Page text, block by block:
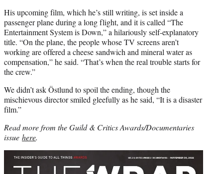
His upcoming film, which he’s still writing, is set inside a
passenger plane during a long flight, and it is called “The
Entertainment System is Down,” a hilariously self-explanatory
title. “On the plane, the people whose TV screens aren’t
working are offered a cheese sandwich and mineral water as
compensation,” he said. “That’s when the real trouble starts for
the crew.”
We didn’t ask Östlund to spoil the ending, though the
mischievous director smiled gleefully as he said, “It is a disaster
film.”
Read more from the Guild & Critics Awards/Documentaries
issue here.